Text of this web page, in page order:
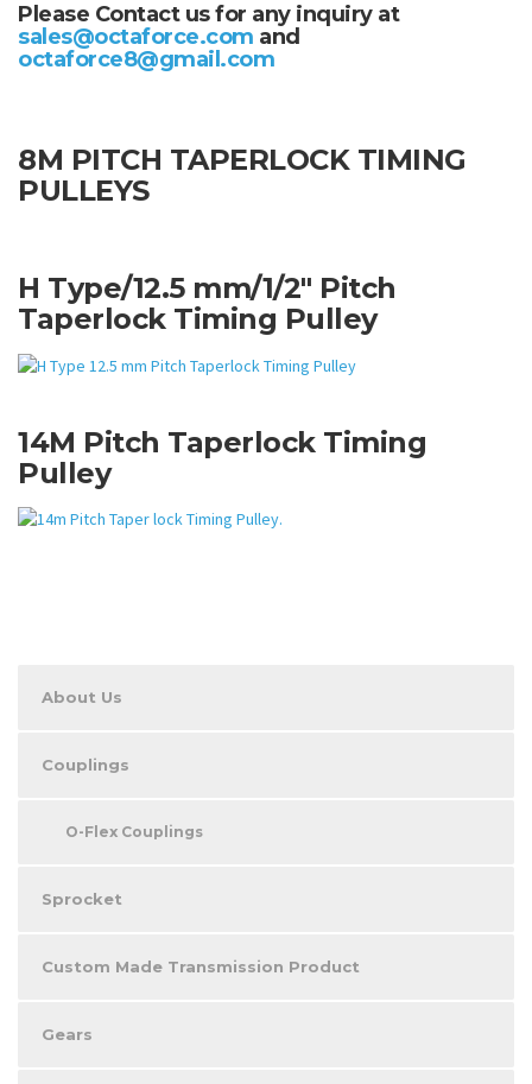
Please Contact us for any inquiry at
sales@octaforce.com and
octaforce8@gmail.com
8M PITCH TAPERLOCK TIMING
PULLEYS
H Type/12.5 mm/1/2" Pitch
Taperlock Timing Pulley
14M Pitch Taperlock Timing
Pulley
About Us
Couplings
O-Flex Couplings
Sprocket
Custom Made Transmission Product
Gears